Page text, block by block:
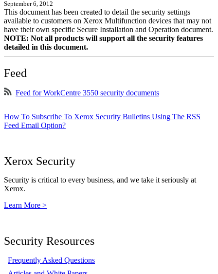
September 6, 2012
This document has been created to detail the security settings
available to customers on Xerox Multifunction devices that may not
have their own specific Secure Installation and Operation document.
NOTE: Not all products will support all the security features
detailed in this document.
Feed
Feed for WorkCentre 3550 security documents
How To Subscribe To Xerox Security Bulletins Using The RSS
Feed Email Option?
Xerox Security
Security is critical to every business, and we take it seriously at
Xerox.
Learn More >
Security Resources
Frequently Asked Questions